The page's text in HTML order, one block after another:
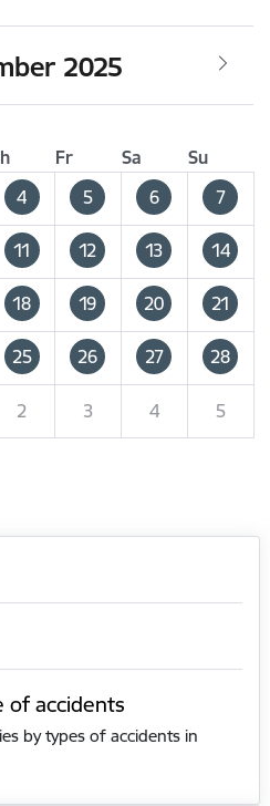
2025
Fr Sa
Su
4 5 6 7
11 12 13 14
18 19 20 21
25 26 27 28
2 3 4 5
of accidents
by types of accidents in